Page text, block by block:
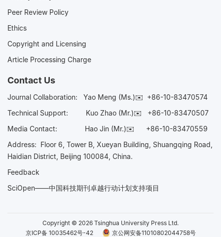
Peer Review Policy
Ethics
Copyright and Licensing
Article Processing Charge
Contact Us
Journal Collaboration: Yao Meng (Ms.)✉️ +86-10-83470574
Technical Support:
Kuo Zhao (Mr.)✉️ +86-10-83470507
Media Contact: Hao Jin (Mr.)✉️ +86-10-83470559
Address: Floor 6, Tower B, Xueyan Building, Shuangqing Road,
Haidian District, Beijing 100084, China.
Feedback
SciOpen——中国科技期刊卓越行动计划支持项目
Copyright © 2026 Tsinghua University Press Ltd.
京ICP备 10035462号-42
京公网安备11010802044758号